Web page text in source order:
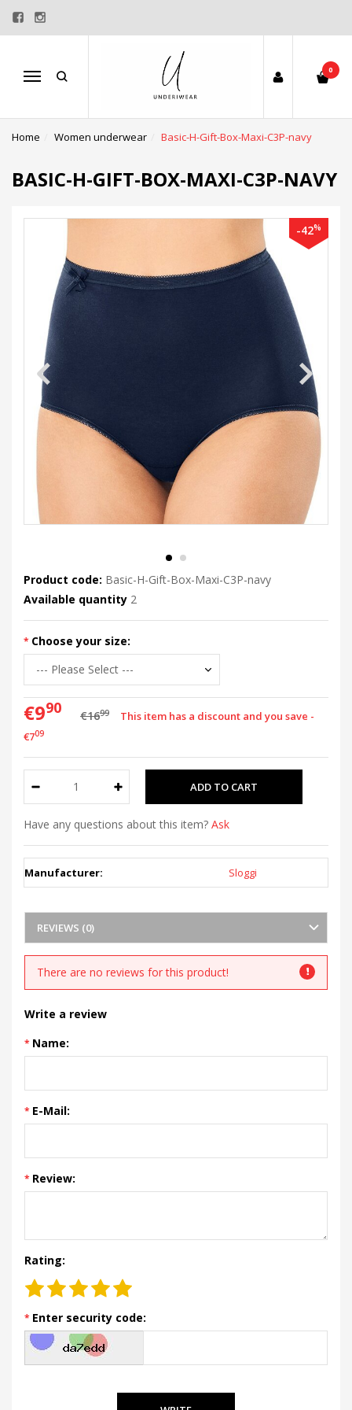
Menu
0
Home Women underwear Basic-H-Gift-Box-Maxi-C3P-navy
BASIC-H-GIFT-BOX-MAXI-C3P-NAVY
-42%
Product code: Basic-H-Gift-Box-Maxi-C3P-navy
Available quantity 2
Choose your size:
€990 €1699
This item has a discount and you save -
€709
Have any questions about this item? Ask
Manufacturer: Sloggi
REVIEWS (0)
There are no reviews for this product!
Write a review
Name:
E-Mail:
Review:
Rating:
Enter security code: